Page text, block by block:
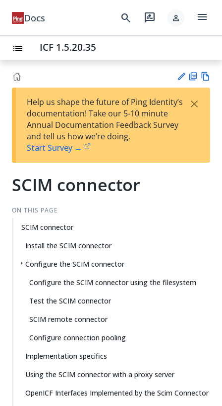
Docs search rate_review person menu
list ICF 1.5.20.35
est
t
F
Help us shape the future of Ping Identity’s
documentation! Take our 5-10 minute
Annual Documentation Feedback Survey
and tell us how we’re doing.
Start Survey →
×
SCIM connector
ON THIS PAGE
SCIM connector
Install the SCIM connector
Configure the SCIM connector
Configure the SCIM connector using the filesystem
Test the SCIM connector
SCIM remote connector
Configure connection pooling
Implementation specifics
Using the SCIM connector with a proxy server
OpenICF Interfaces Implemented by the Scim Connector